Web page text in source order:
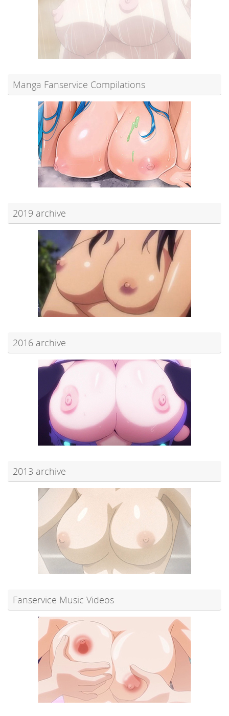
Manga Fanservice Compilations
2019 archive
2016 archive
2013 archive
Fanservice Music Videos